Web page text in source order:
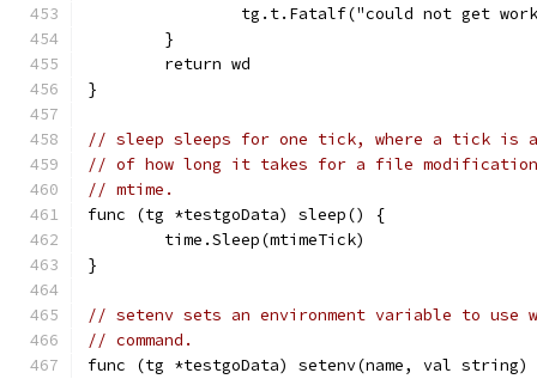
tg.t.Fatalf("could not get
	}
	return wd
}
// sleep sleeps for one tick, where a tick is a
// of how long it takes for a file
// mtime.
func (tg *testgoData) sleep() {
	time.Sleep(mtimeTick)
}
// setenv sets an environment variable to use
// command.
func (tg *testgoData) setenv(name, val